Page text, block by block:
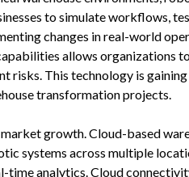
to simulate workflows,
changes in real-world
allows organizations
risks. This technology is
transformation projects.
growth. Cloud-based
systems across multiple
time analytics. Cloud